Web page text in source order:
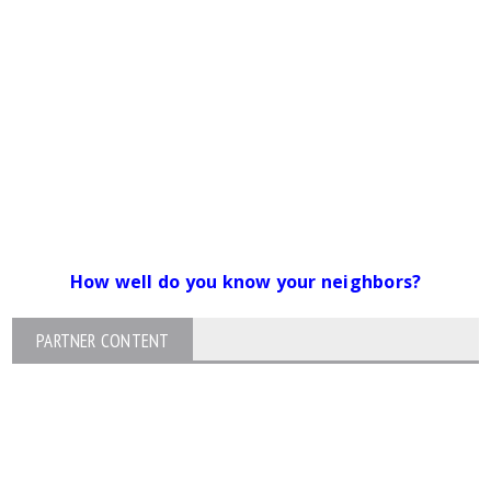
How well do you know your neighbors?
PARTNER CONTENT